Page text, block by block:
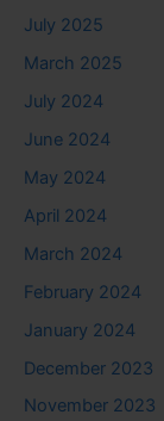
July 2025
March 2025
July 2024
June 2024
May 2024
April 2024
March 2024
February 2024
January 2024
December 2023
November 2023